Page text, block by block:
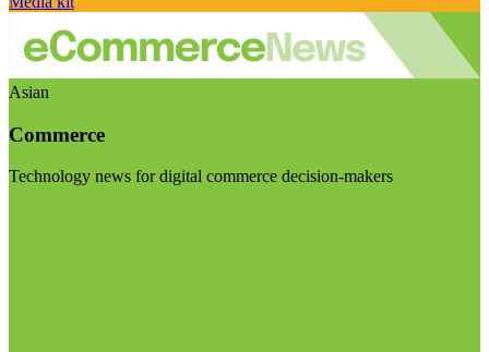
Asian
Commerce
Technology news for digital commerce decision-makers